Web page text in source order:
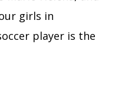
girls in
player is the